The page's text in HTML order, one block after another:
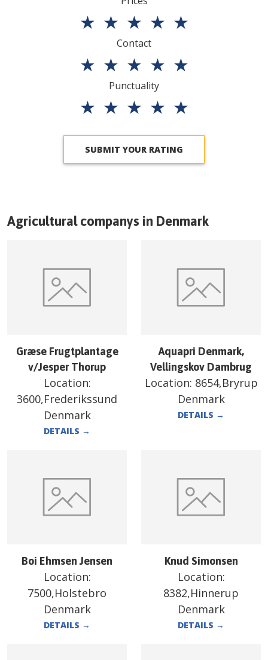
★ ★ ★ ★ ★
Contact
★ ★ ★ ★ ★
Punctuality
★ ★ ★ ★ ★
SUBMIT YOUR RATING
Agricultural companys in Denmark
Græse Frugtplantage
v/Jesper Thorup
Location:
3600,Frederikssund
Denmark
DETAILS →
Aquapri Denmark,
Vellingskov Dambrug
Location: 8654,Bryrup
Denmark
DETAILS →
Boi Ehmsen Jensen
Location:
7500,Holstebro
Denmark
DETAILS →
Knud Simonsen
Location:
8382,Hinnerup
Denmark
DETAILS →